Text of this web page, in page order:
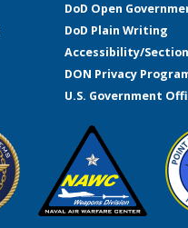
DoD Open
DoD Plain Writing
Accessibility/Section
DON Privacy
U.S. Government